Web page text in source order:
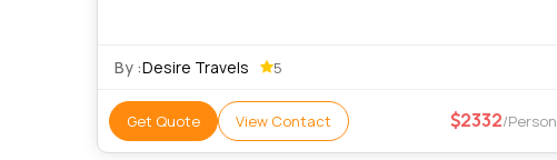
By :Desire Travels 5
Get Quote View Contact 2332/Person